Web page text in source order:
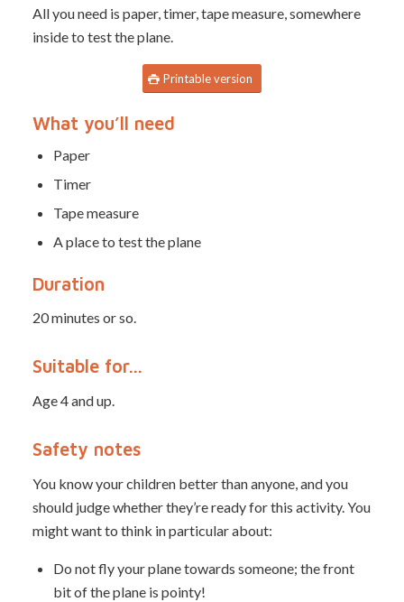
All you need is paper, timer, tape measure, somewhere
inside to test the plane.
Printable version
What you’ll need
Paper
Timer
Tape measure
A place to test the plane
Duration
20 minutes or so.
Suitable for…
Age 4 and up.
Safety notes
You know your children better than anyone, and you
should judge whether they’re ready for this activity. You
might want to think in particular about:
Do not fly your plane towards someone; the front
bit of the plane is pointy!